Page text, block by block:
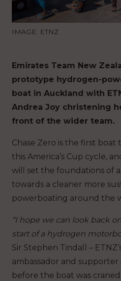
IMAGE: ETNZ
Emirates Team New
prototype hydrogen-
boat in Auckland with
Andrea Joy christening
front of the wider team.
Chase Zero is the first
this America’s Cup cycle,
will set the foundations of a
towards a cleaner more
powerboating around the
“I hope we can look back
start of a hydrogen
Sir Stephen Tindall –
ambassador and
before the boat was